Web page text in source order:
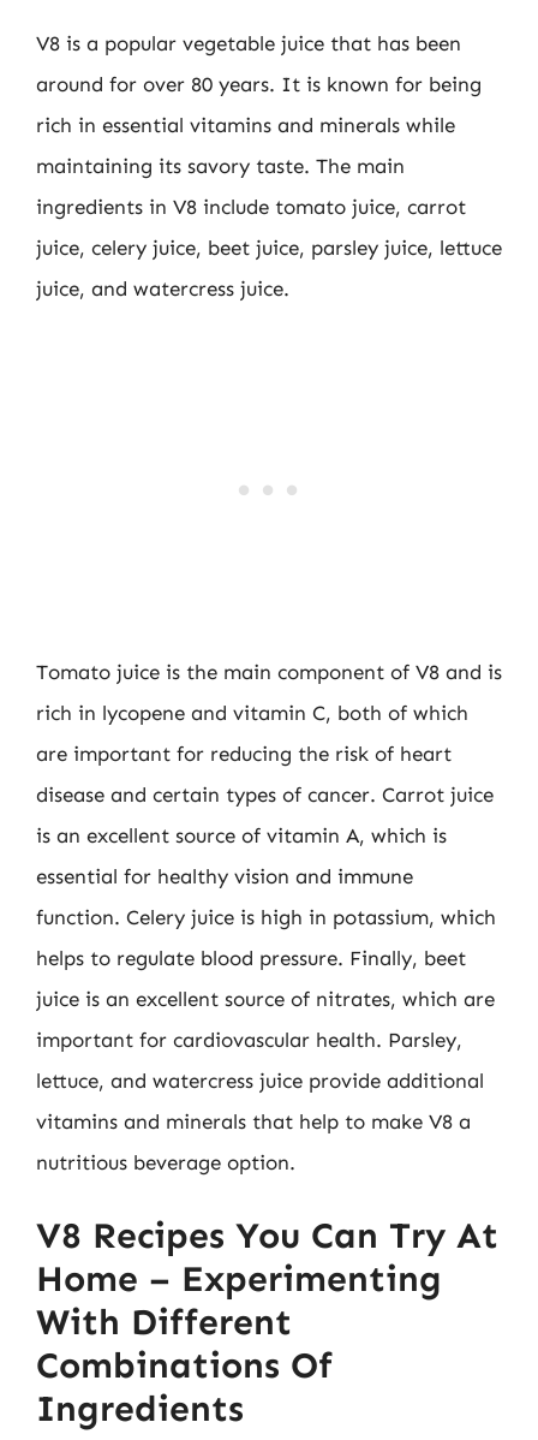
V8 is a popular vegetable juice that has been
around for over 80 years. It is known for being
rich in essential vitamins and minerals while
maintaining its savory taste. The main
ingredients in V8 include tomato juice, carrot
juice, celery juice, beet juice, parsley juice, lettuce
juice, and watercress juice.
Tomato juice is the main component of V8 and is
rich in lycopene and vitamin C, both of which
are important for reducing the risk of heart
disease and certain types of cancer. Carrot juice
is an excellent source of vitamin A, which is
essential for healthy vision and immune
function. Celery juice is high in potassium, which
helps to regulate blood pressure. Finally, beet
juice is an excellent source of nitrates, which are
important for cardiovascular health. Parsley,
lettuce, and watercress juice provide additional
vitamins and minerals that help to make V8 a
nutritious beverage option.
V8 Recipes You Can Try At
Home – Experimenting
With Different
Combinations Of
Ingredients